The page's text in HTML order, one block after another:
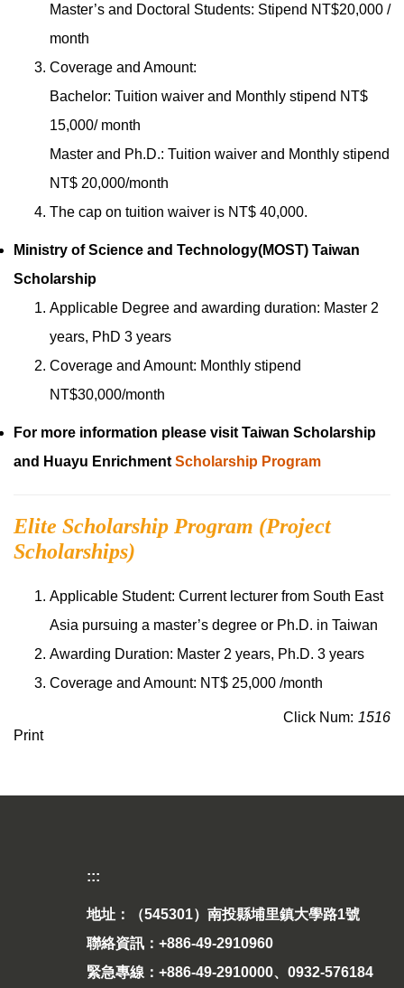
Master’s and Doctoral Students: Stipend NT$20,000 /
month
Coverage and Amount:
Bachelor: Tuition waiver and Monthly stipend NT$
15,000/ month
Master and Ph.D.: Tuition waiver and Monthly stipend
NT$ 20,000/month
The cap on tuition waiver is NT$ 40,000.
Ministry of Science and Technology(MOST) Taiwan
Scholarship
Applicable Degree and awarding duration: Master 2
years, PhD 3 years
Coverage and Amount: Monthly stipend
NT$30,000/month
For more information please visit Taiwan Scholarship
and Huayu Enrichment Scholarship Program
Elite Scholarship Program (Project
Scholarships)
Applicable Student: Current lecturer from South East
Asia pursuing a master’s degree or Ph.D. in Taiwan
Awarding Duration: Master 2 years, Ph.D. 3 years
Coverage and Amount: NT$ 25,000 /month
Click Num: 1516
Print
:::
地址：（545301）南投縣埔里鎮大學路1號
聯絡資訊：+886-49-2910960
緊急專線：+886-49-2910000、0932-576184